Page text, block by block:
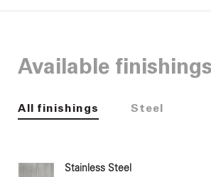
Available finishings
All finishings Steel
Stainless Steel